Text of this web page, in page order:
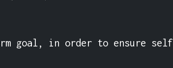
goal, in order to ensure self